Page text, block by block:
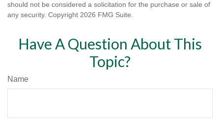
should not be considered a solicitation for the purchase or sale of
any security. Copyright 2026 FMG Suite.
Have A Question About This
Topic?
Name